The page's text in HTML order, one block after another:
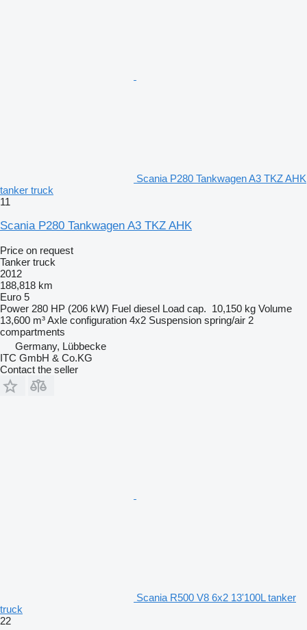
Scania P280 Tankwagen A3 TKZ AHK
tanker truck
11
Scania P280 Tankwagen A3 TKZ AHK
Price on request
Tanker truck
2012
188,818 km
Euro 5
Power 280 HP (206 kW) Fuel diesel Load cap. 10,150 kg Volume
13,600 m³Axle configuration 4x2 Suspension spring/air 2
compartments
Germany, Lübbecke
ITC GmbH & Co.KG
Contact the seller
Scania R500 V8 6x2 13'100L tanker
truck
22